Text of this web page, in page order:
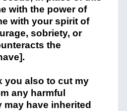
with the power of
with your spirit of
sobriety, or
the
you also to cut my
any harmful
have inherited